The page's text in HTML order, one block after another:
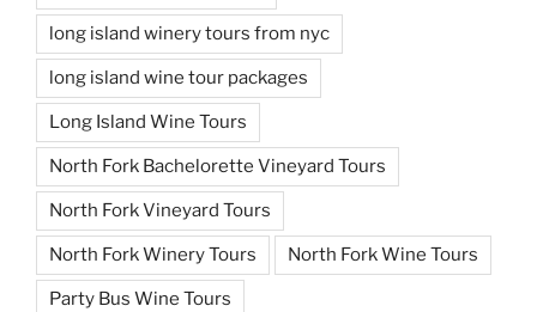
long island winery tours from nyc
long island wine tour packages
Long Island Wine Tours
North Fork Bachelorette Vineyard Tours
North Fork Vineyard Tours
North Fork Winery Tours North Fork Wine Tours
Party Bus Wine Tours